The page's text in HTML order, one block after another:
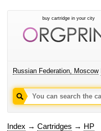
buy cartridge in your city
Russian Federation, Moscow
Index → Cartridges → HP